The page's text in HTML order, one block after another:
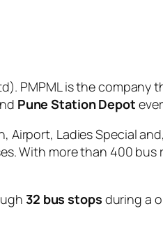
PMPML is the company
Pune Station Depot
Airport, Ladies Special
With more than 400
32 bus stops during a